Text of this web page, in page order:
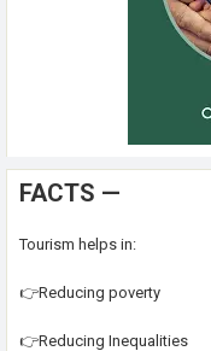
FACTS —
Tourism helps in:
👉Reducing poverty
👉Reducing Inequalities